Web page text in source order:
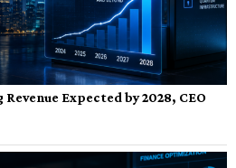
Expected by 2028, CEO